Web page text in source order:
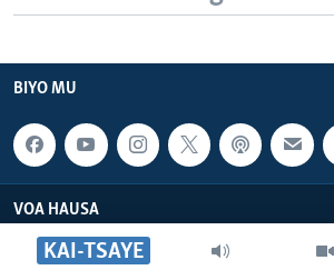
KAI-TSAYE
BIYO MU
VOA HAUSA